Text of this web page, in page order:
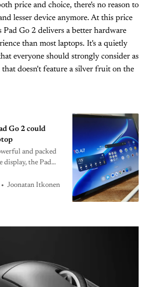
price and choice, there's no reason to
lesser device anymore. At this price
Pad Go 2 delivers a better hardware
than most laptops. It's a quietly
everyone should strongly consider as
doesn't feature a silver fruit on the
Go 2 could
and packed
display, the Pad
Joonatan Itkonen